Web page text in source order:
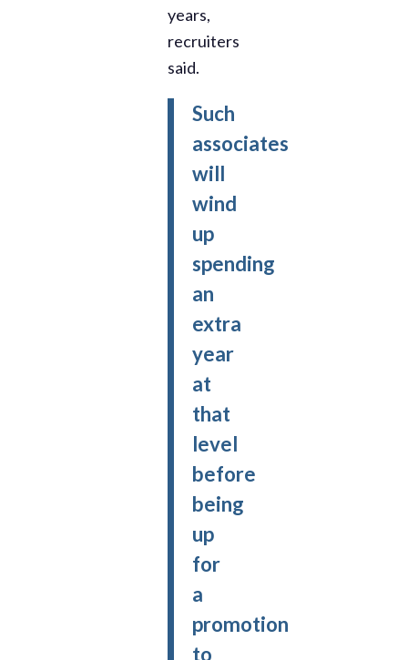
years,
recruiters
said.
Such
associates
will
wind
up
spending
an
extra
year
at
that
level
before
being
up
for
a
promotion
to